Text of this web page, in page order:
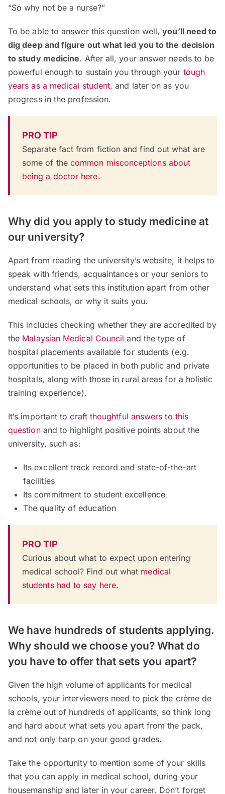
“So why not be a nurse?”
To be able to answer this question well,you’ll need to
dig deep and figure out what led you to the decision
to study medicine. After all, your answer needs to be
powerful enough to sustain you through your tough
years as a medical student, and later on as you
progress in the profession.
PRO TIP
Separate fact from fiction and find out what are
some of the common misconceptions about
being a doctor here.
Why did you apply to study medicine at
our university?
Apart from reading the university’s website, it helps to
speak with friends, acquaintances or your seniors to
understand what sets this institution apart from other
medical schools, or why it suits you.
This includes checking whether they are accredited by
the Malaysian Medical Council and the type of
hospital placements available for students (e.g.
opportunities to be placed in both public and private
hospitals, along with those in rural areas for a holistic
training experience).
It’s important tocraft thoughtful answers to this
questionand to highlight positive points about the
university, such as:
Its excellent track record and state-of-the-art
facilities
Its commitment to student excellence
The quality of education
PRO TIP
Curious about what to expect upon entering
medical school? Find out what medical
students had to say here.
We have hundreds of students applying.
Why should we choose you? What do
you have to offer that sets you apart?
Given the high volume of applicants for medical
schools, your interviewers need to pick the crème de
la crème out of hundreds of applicants, so think long
and hard about what sets you apart from the pack,
and not only harp on your good grades.
Take the opportunity to mention some of your skills
that you can apply in medical school, during your
housemanship and later in your career. Don’t forget